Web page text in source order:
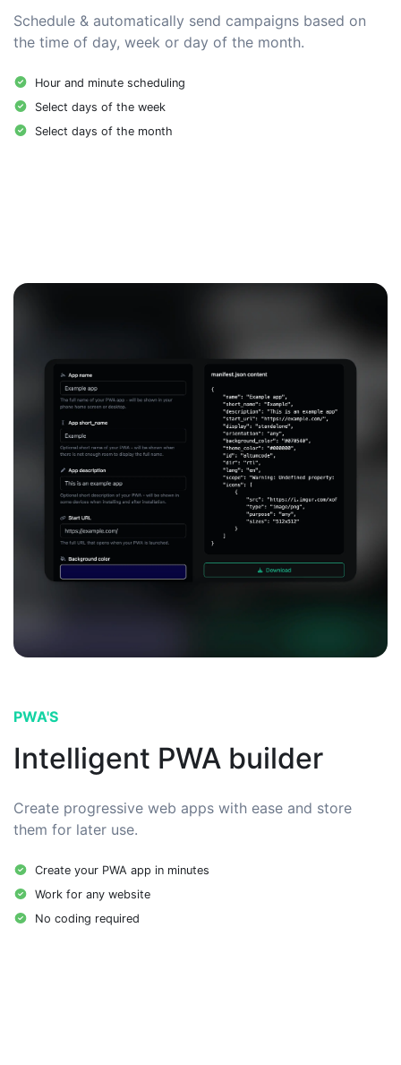
Schedule & automatically send campaigns based on
the time of day, week or day of the month.
Hour and minute scheduling
Select days of the week
Select days of the month
PWA'S
Intelligent PWA builder
Create progressive web apps with ease and store
them for later use.
Create your PWA app in minutes
Work for any website
No coding required